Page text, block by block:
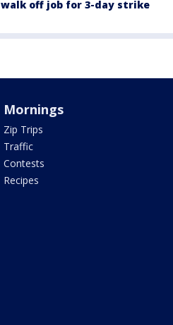
walk off job for 3-day strike
Mornings
Zip Trips
Traffic
Contests
Recipes